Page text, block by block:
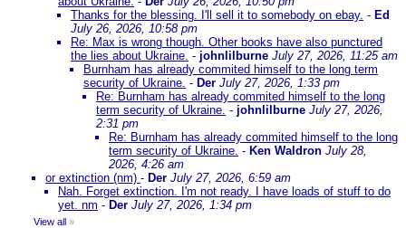
Thanks for the blessing. I'll sell it to somebody on ebay. - Ed
July 26, 2026, 10:58 pm
Re: Max is wrong though. Other books have also punctured
the lies about Ukraine. - johnlilburne July 27, 2026, 11:25 am
Burnham has already commited himself to the long term
security of Ukraine. - Der July 27, 2026, 1:33 pm
Re: Burnham has already commited himself to the long
term security of Ukraine. - johnlilburne July 27, 2026,
2:31 pm
Re: Burnham has already commited himself to the long
term security of Ukraine. - Ken Waldron July 28,
2026, 4:26 am
or extinction (nm) - Der July 27, 2026, 6:59 am
Nah. Forget extinction. I'm not ready. I have loads of stuff to do
yet. nm - Der July 27, 2026, 1:34 pm
View all »